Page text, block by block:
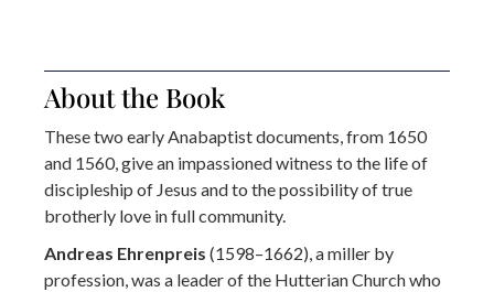
About the Book
These two early Anabaptist documents, from 1650
and 1560, give an impassioned witness to the life of
discipleship of Jesus and to the possibility of true
brotherly love in full community.
Andreas Ehrenpreis (1598–1662), a miller by
profession, was a leader of the Hutterian Church who